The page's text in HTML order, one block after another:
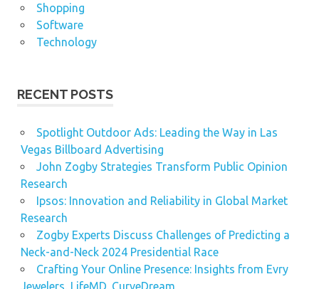
Shopping
Software
Technology
RECENT POSTS
Spotlight Outdoor Ads: Leading the Way in Las
Vegas Billboard Advertising
John Zogby Strategies Transform Public Opinion
Research
Ipsos: Innovation and Reliability in Global Market
Research
Zogby Experts Discuss Challenges of Predicting a
Neck-and-Neck 2024 Presidential Race
Crafting Your Online Presence: Insights from Evry
Jewelers, LifeMD, CurveDream